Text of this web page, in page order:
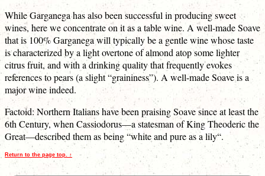
While Garganega has also been successful in producing sweet
wines, here we concentrate on it as a table wine. A well-made Soave
that is 100% Garganega will typically be a gentle wine whose taste
is characterized by a light overtone of almond atop some lighter
citrus fruit, and with a drinking quality that frequently evokes
references to pears (a slight “graininess”). A well-made Soave is a
major wine indeed.
Factoid: Northern Italians have been praising Soave since at least the
6th Century, when Cassiodorus—a statesman of King Theoderic the
Great—described them as being “white and pure as a lily“.
Return to the page top. ↑